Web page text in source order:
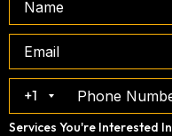
+1
Services You're Interested In